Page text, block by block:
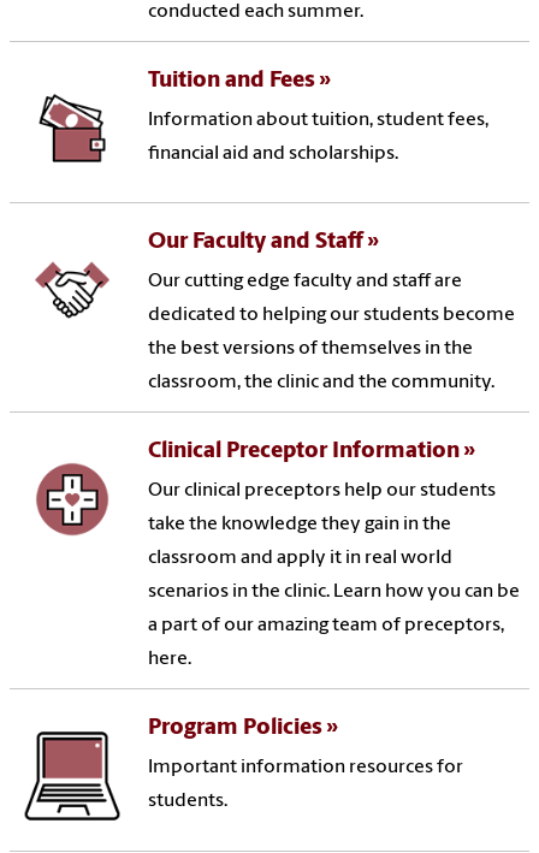
conducted each summer.
Tuition and Fees
Information about tuition, student fees,
financial aid and scholarships.
Our Faculty and Staff
Our cutting edge faculty and staff are
dedicated to helping our students become
the best versions of themselves in the
classroom, the clinic and the community.
Clinical Preceptor Information
Our clinical preceptors help our students
take the knowledge they gain in the
classroom and apply it in real world
scenarios in the clinic. Learn how you can be
a part of our amazing team of preceptors,
here.
Program Policies
Important information resources for
students.